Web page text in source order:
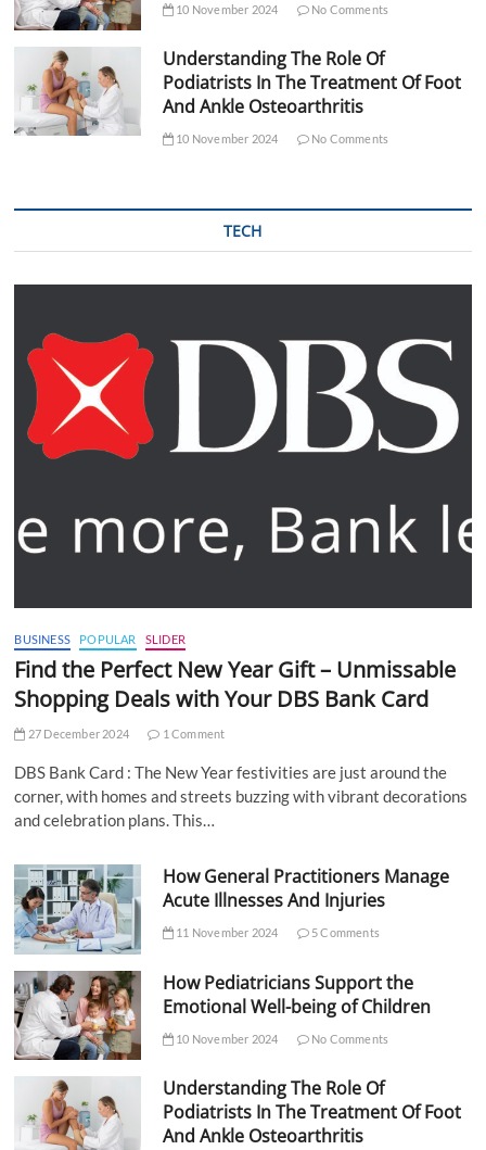
10 November 2024 No Comments
Understanding The Role Of
Podiatrists In The Treatment Of Foot
And Ankle Osteoarthritis
10 November 2024 No Comments
TECH
BUSINESS POPULAR SLIDER
Find the Perfect New Year Gift – Unmissable
Shopping Deals with Your DBS Bank Card
27 December 2024 1 Comment
DBS Bank Card : The New Year festivities are just around the
corner, with homes and streets buzzing with vibrant decorations
and celebration plans. This…
How General Practitioners Manage
Acute Illnesses And Injuries
11 November 2024 5 Comments
How Pediatricians Support the
Emotional Well-being of Children
10 November 2024 No Comments
Understanding The Role Of
Podiatrists In The Treatment Of Foot
And Ankle Osteoarthritis